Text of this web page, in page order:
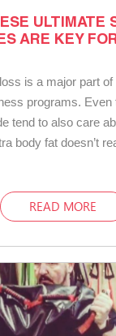
ULTIMATE
ARE KEY
is a major part
programs.
tend to also care
body fat doesn’t
READ MORE